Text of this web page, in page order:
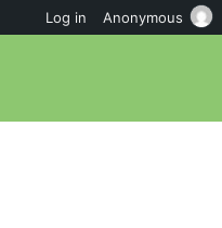
Log in Anonymous